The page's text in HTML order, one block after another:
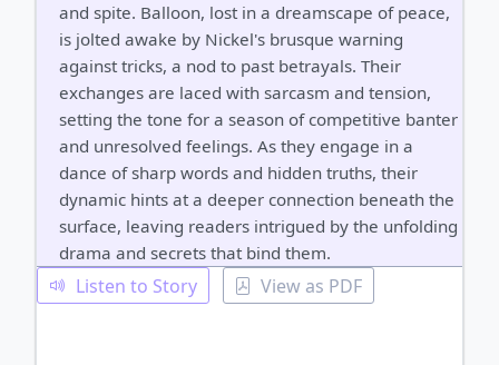
and spite. Balloon, lost in a dreamscape of peace,
is jolted awake by Nickel's brusque warning
against tricks, a nod to past betrayals. Their
exchanges are laced with sarcasm and tension,
setting the tone for a season of competitive banter
and unresolved feelings. As they engage in a
dance of sharp words and hidden truths, their
dynamic hints at a deeper connection beneath the
surface, leaving readers intrigued by the unfolding
drama and secrets that bind them.
Listen to Story View as PDF